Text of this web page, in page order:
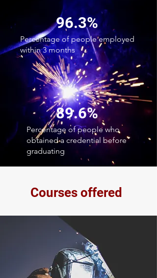
96.3%
Percentage of people employed
within 3 months
89.6%
Percentage of people who
obtained a credential before
graduating
Courses offered